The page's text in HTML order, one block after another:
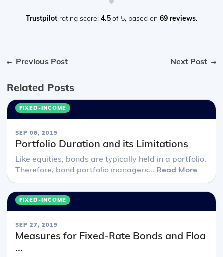
Trustpilot rating score: 4.5 of 5, based on 69 reviews.
Previous Post Next Post
Related Posts
FIXED-INCOME
SEP 06, 2019
Portfolio Duration and its Limitations
Like equities, bonds are typically held in a portfolio.
Therefore, bond portfolio managers... Read More
FIXED-INCOME
SEP 27, 2019
Measures for Fixed-Rate Bonds and Floa
...